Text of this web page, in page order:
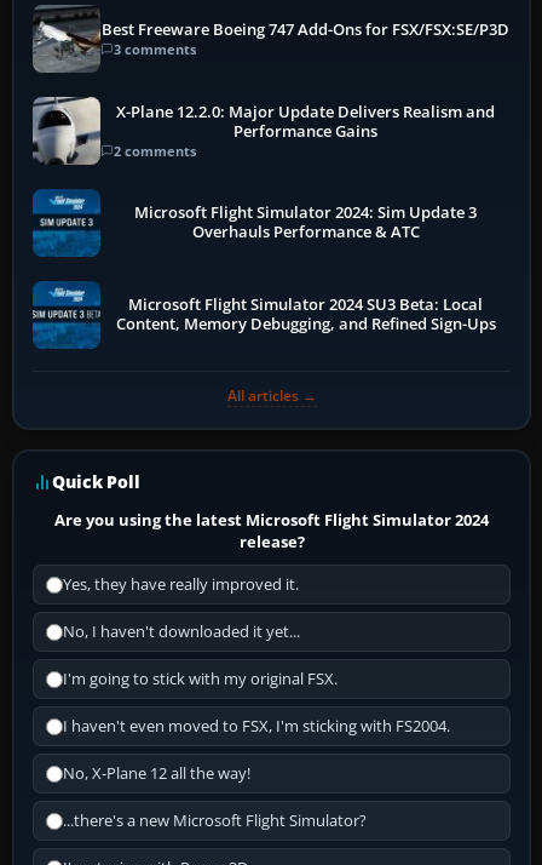
Best Freeware Boeing 747 Add-Ons for FSX/FSX:SE/P3D
3 comments
X-Plane 12.2.0: Major Update Delivers Realism and
Performance Gains
2 comments
Microsoft Flight Simulator 2024: Sim Update 3
Overhauls Performance & ATC
Microsoft Flight Simulator 2024 SU3 Beta: Local
Content, Memory Debugging, and Refined Sign-Ups
All articles →
Quick Poll
Are you using the latest Microsoft Flight Simulator 2024
release?
Yes, they have really improved it.
No, I haven't downloaded it yet...
I'm going to stick with my original FSX.
I haven't even moved to FSX, I'm sticking with FS2004.
No, X-Plane 12 all the way!
...there's a new Microsoft Flight Simulator?